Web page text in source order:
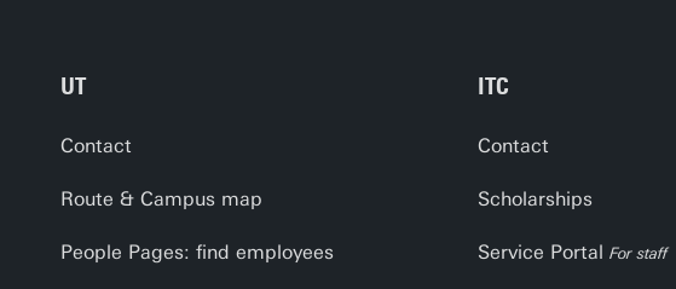
UT
Contact
Route & Campus map
People Pages: find employees
ITC
Contact
Scholarships
Service PortalFor staff